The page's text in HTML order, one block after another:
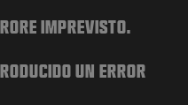
IMPREVISTO.
UN ERROR